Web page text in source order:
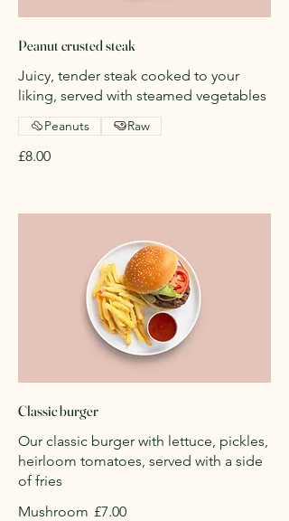
Peanut crusted steak
Juicy, tender steak cooked to your
liking, served with steamed vegetables
£8.00
Peanuts Raw
Classic burger
Our classic burger with lettuce, pickles,
heirloom tomatoes, served with a side
of fries
Mushroom £7.00